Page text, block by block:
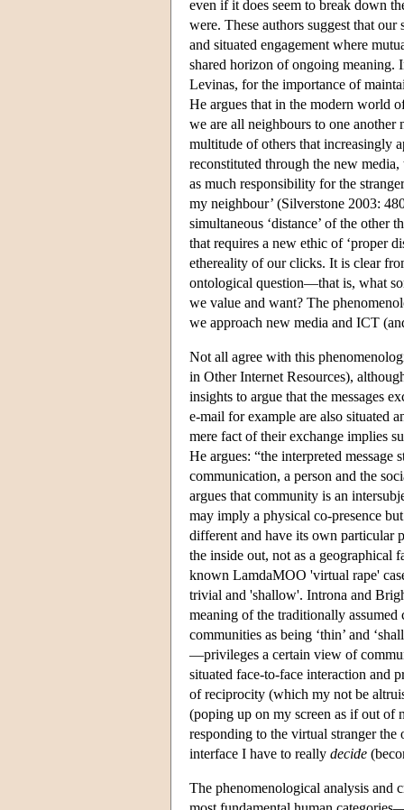
even if it does seem to break down
were. These authors suggest that
and situated engagement where
shared horizon of ongoing meaning.
Levinas, for the importance of
He argues that in the modern world
we are all neighbours to one
multitude of others that increasingly
reconstituted through the new
as much responsibility for the
my neighbour’ (Silverstone 2003:
simultaneous ‘distance’ of the other
that requires a new ethic of ‘proper
ethereality of our clicks. It is clear
ontological question—that is, what
we value and want? The
we approach new media and ICT
Not all agree with this
in Other Internet Resources),
insights to argue that the messages
e-mail for example are also situated
mere fact of their exchange implies
He argues: “the interpreted
communication, a person and the
argues that community is an
may imply a physical co-presence
different and have its own particular
the inside out, not as a geographical
known LamdaMOO 'virtual rape'
trivial and 'shallow'. Introna and
meaning of the traditionally
communities as being ‘thin’ and
—privileges a certain view of
situated face-to-face interaction and
of reciprocity (which my not be
(poping up on my screen as if out of
responding to the virtual stranger
interface I have to really decide
The phenomenological analysis and